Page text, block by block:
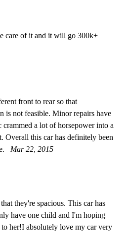
care of it and it will go 300k+
front to rear so that
is not feasible. Minor repairs have
crammed a lot of horsepower into a
Overall this car has definitely been
Mar 22, 2015
they're spacious. This car has
have one child and I'm hoping
her!I absolutely love my car very